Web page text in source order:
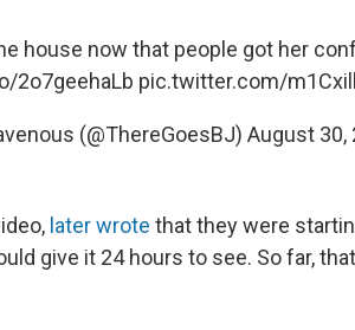
house now that people got her
2o7geehaLb pic.twitter.com/
(@ThereGoesBJ) August 30,
later wrote that they were
give it 24 hours to see. So far,